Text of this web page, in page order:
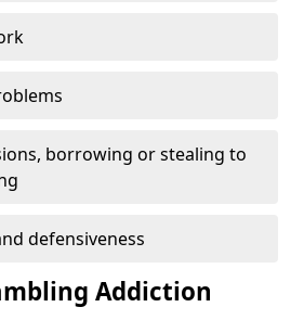
borrowing or stealing to
defensiveness
Addiction